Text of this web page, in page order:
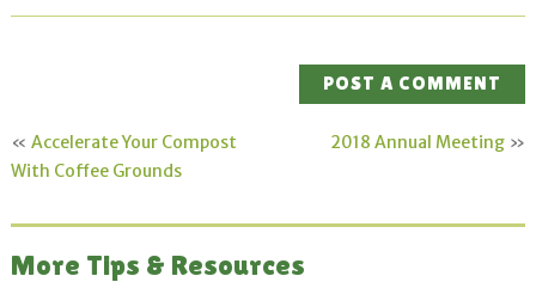
POST A COMMENT
« Accelerate Your Compost
With Coffee Grounds
2018 Annual Meeting »
More Tips & Resources